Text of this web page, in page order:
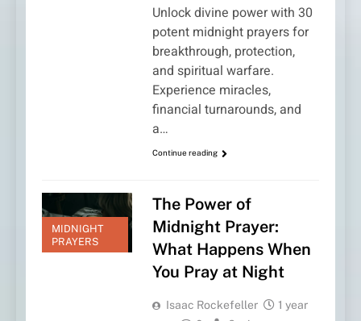
Unlock divine power with 30
potent midnight prayers for
breakthrough, protection,
and spiritual warfare.
Experience miracles,
financial turnarounds, and
a…
Continue reading
MIDNIGHT
PRAYERS
The Power of
Midnight Prayer:
What Happens When
You Pray at Night
Isaac Rockefeller
1 year